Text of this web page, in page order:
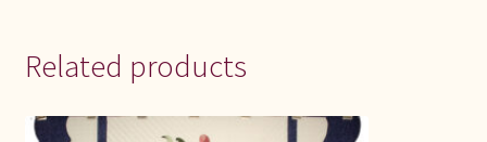
Related products